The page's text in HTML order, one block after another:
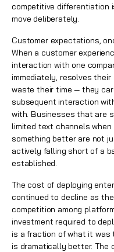
competitive differentiation
move deliberately.
Customer expectations,
When a customer
interaction with one
immediately, resolves
waste their time — they
subsequent interaction
with. Businesses that are
limited text channels
something better are not
actively falling short of a
established.
The cost of deploying
continued to decline as
competition among
investment required to
is a fraction of what it was
is dramatically better. The